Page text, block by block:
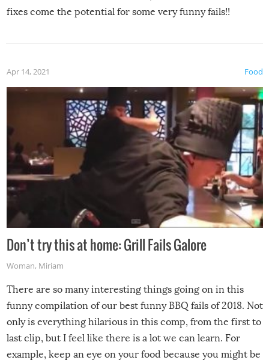
fixes come the potential for some very funny fails!!
Food
Apr 14, 2021
Don’t try this at home: Grill Fails Galore
Woman, Miriam
There are so many interesting things going on in this
funny compilation of our best funny BBQ fails of 2018. Not
only is everything hilarious in this comp, from the first to
last clip, but I feel like there is a lot we can learn. For
example, keep an eye on your food because you might be